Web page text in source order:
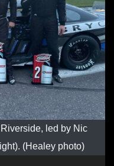
led by Nic
(Healey photo)